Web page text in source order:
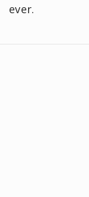
ever.